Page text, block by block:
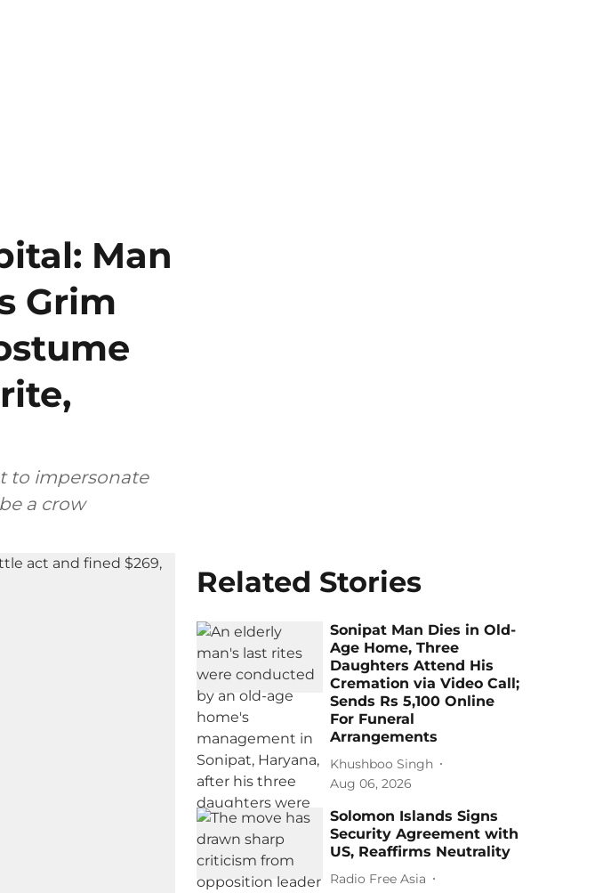
Man
Grim
to impersonate
a crow
Related Stories
Sonipat Man Dies in Old-
Age Home, Three
Daughters Attend His
Cremation via Video Call;
Sends Rs 5,100 Online
For Funeral
Arrangements
Khushboo Singh
Aug 06, 2026
Solomon Islands Signs
Security Agreement with
US, Reaffirms Neutrality
Radio Free Asia